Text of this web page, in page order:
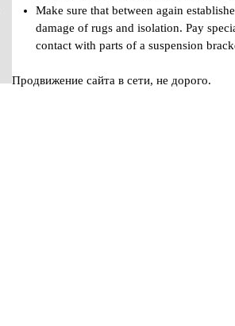
Make sure that between again
damage of rugs and isolation. Pay
contact with parts of a suspension
Продвижение сайта в сети, не дорого.